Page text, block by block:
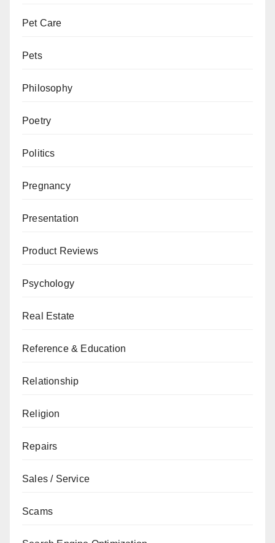
Pet Care
Pets
Philosophy
Poetry
Politics
Pregnancy
Presentation
Product Reviews
Psychology
Real Estate
Reference & Education
Relationship
Religion
Repairs
Sales / Service
Scams